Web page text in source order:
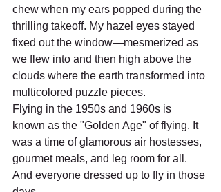
chew when my ears popped during the
thrilling takeoff. My hazel eyes stayed
fixed out the window—mesmerized as
we flew into and then high above the
clouds where the earth transformed into
multicolored puzzle pieces.
Flying in the 1950s and 1960s is
known as the "Golden Age" of flying. It
was a time of glamorous air hostesses,
gourmet meals, and leg room for all.
And everyone dressed up to fly in those